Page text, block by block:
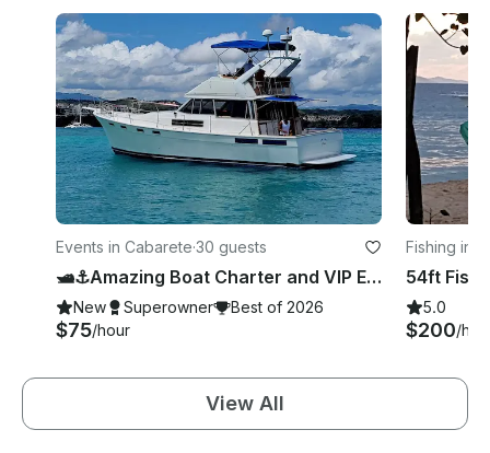
Events in Cabarete·30 guests
🛥️⚓️Amazing Boat Charter and VIP Experience in Cabarete, Puerto Plata Province.
New Superowner Best of 2026
$75/hour
Fishing in
5.0
$200/
View All